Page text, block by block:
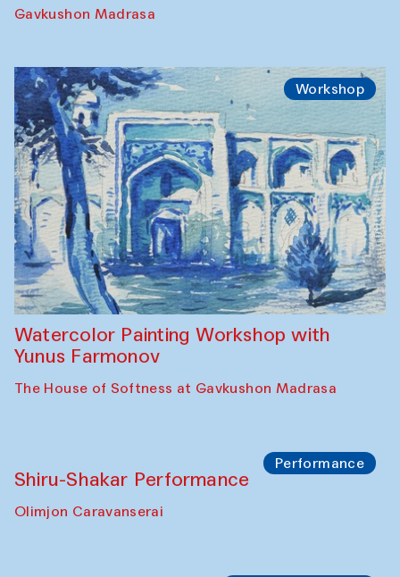
Gavkushon Madrasa
Workshop
Watercolor Painting Workshop with
Yunus Farmonov
The House of Softness at Gavkushon Madrasa
Performance
Shiru-Shakar Performance
Olimjon Caravanserai